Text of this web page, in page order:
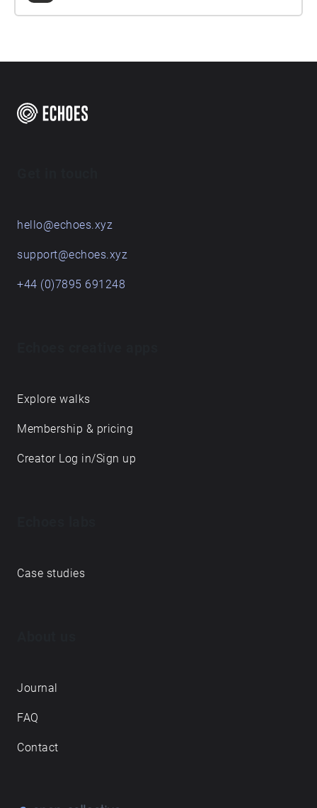
hello@echoes.xyz
support@echoes.xyz
+44 (0)7895 691248
Explore walks
Membership & pricing
Creator Log in/Sign up
Case studies
Journal
FAQ
Contact